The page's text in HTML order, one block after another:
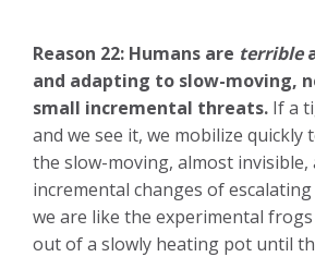
Reason 22: Humans are terrible
and adapting to slow-moving,
small incremental threats. If a
and we see it, we mobilize quickly
the slow-moving, almost invisible,
incremental changes of
we are like the experimental
out of a slowly heating pot until